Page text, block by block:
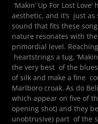
‘Makin’ Up For Lost
aesthetic, and it’s just
sound that fits these
nature resonates with
primordial level.
heartstrings a tug,
the very best of the
of silk and make a fine
Marlboro croak. As do
which appear on five of
opening shot) and they
unobtrusive) part of the